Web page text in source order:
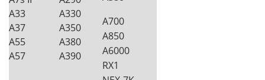
A33
A37
A55
A57
A330
A350
A380
A390
A700
A850
A6000
RX1